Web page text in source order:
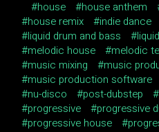
house
house anthem
house remix
indie dance
liquid drum and bass
melodic house
melodic
music mixing
music
music production software
nu-disco
post-dubstep
progressive
progressive
progressive house